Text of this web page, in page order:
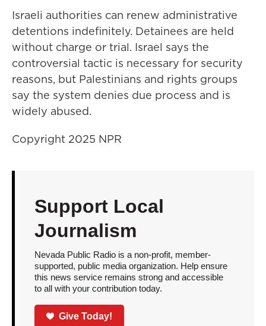
Israeli authorities can renew administrative
detentions indefinitely. Detainees are held
without charge or trial. Israel says the
controversial tactic is necessary for security
reasons, but Palestinians and rights groups
say the system denies due process and is
widely abused.
Copyright 2025 NPR
Support Local
Journalism
Nevada Public Radio is a non-profit, member-
supported, public media organization. Help ensure
this news service remains strong and accessible
to all with your contribution today.
Give Today!